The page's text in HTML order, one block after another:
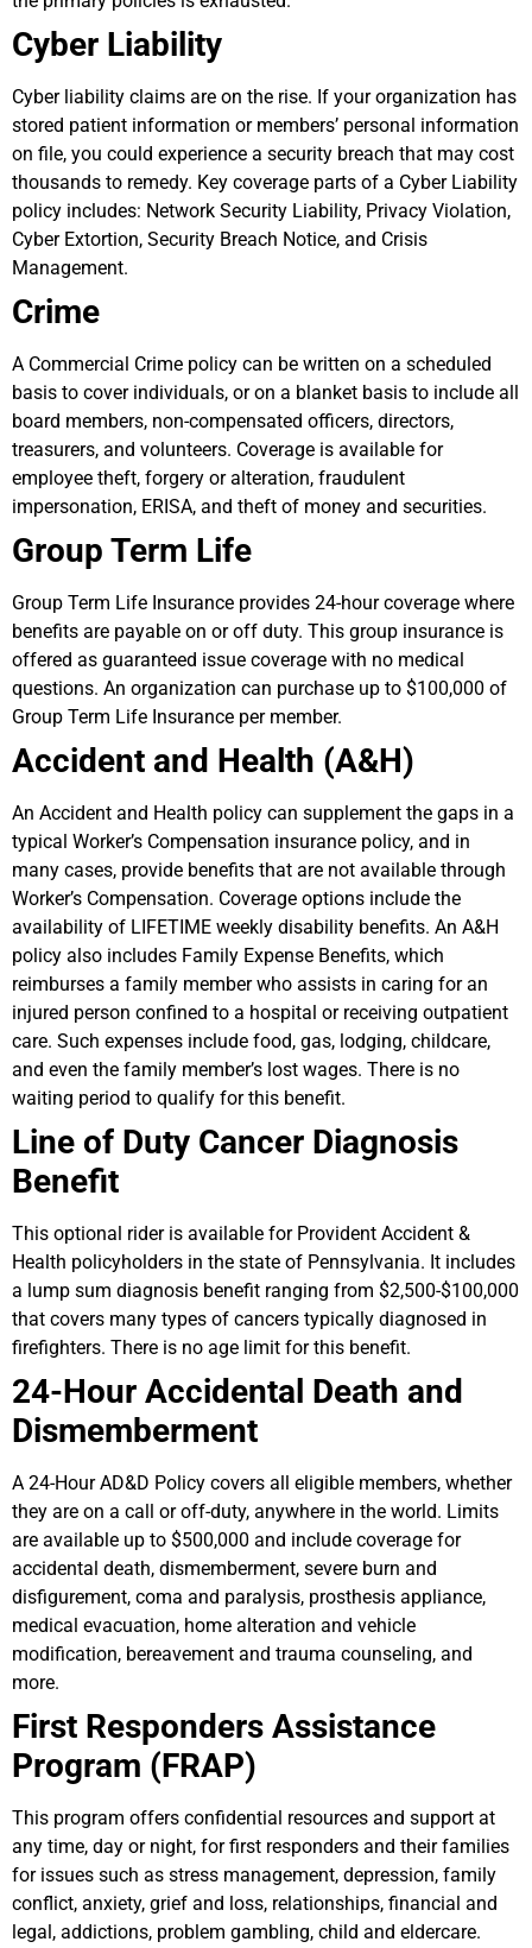
Cyber Liability
Cyber liability claims are on the rise. If your organization has
stored patient information or members’ personal information
on file, you could experience a security breach that may cost
thousands to remedy. Key coverage parts of a Cyber Liability
policy includes: Network Security Liability, Privacy Violation,
Cyber Extortion, Security Breach Notice, and Crisis
Management.
Crime
A Commercial Crime policy can be written on a scheduled
basis to cover individuals, or on a blanket basis to include all
board members, non-compensated officers, directors,
treasurers, and volunteers. Coverage is available for
employee theft, forgery or alteration, fraudulent
impersonation, ERISA, and theft of money and securities.
Group Term Life
Group Term Life Insurance provides 24-hour coverage where
benefits are payable on or off duty. This group insurance is
offered as guaranteed issue coverage with no medical
questions. An organization can purchase up to $100,000 of
Group Term Life Insurance per member.
Accident and Health (A&H)
An Accident and Health policy can supplement the gaps in a
typical Worker’s Compensation insurance policy, and in
many cases, provide benefits that are not available through
Worker’s Compensation. Coverage options include the
availability of LIFETIME weekly disability benefits. An A&H
policy also includes Family Expense Benefits, which
reimburses a family member who assists in caring for an
injured person confined to a hospital or receiving outpatient
care. Such expenses include food, gas, lodging, childcare,
and even the family member’s lost wages. There is no
waiting period to qualify for this benefit.
Line of Duty Cancer Diagnosis
Benefit
This optional rider is available for Provident Accident &
Health policyholders in the state of Pennsylvania. It includes
a lump sum diagnosis benefit ranging from $2,500-$100,000
that covers many types of cancers typically diagnosed in
firefighters. There is no age limit for this benefit.
24-Hour Accidental Death and
Dismemberment
A 24-Hour AD&D Policy covers all eligible members, whether
they are on a call or off-duty, anywhere in the world. Limits
are available up to $500,000 and include coverage for
accidental death, dismemberment, severe burn and
disfigurement, coma and paralysis, prosthesis appliance,
medical evacuation, home alteration and vehicle
modification, bereavement and trauma counseling, and
more.
First Responders Assistance
Program (FRAP)
This program offers confidential resources and support at
any time, day or night, for first responders and their families
for issues such as stress management, depression, family
conflict, anxiety, grief and loss, relationships, financial and
legal, addictions, problem gambling, child and eldercare.